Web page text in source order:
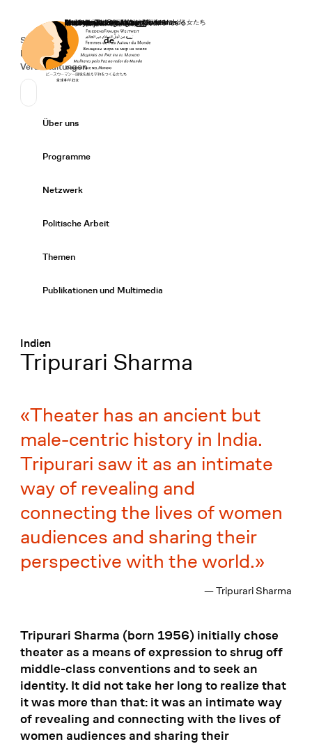
Startseite
Secondary Navigation
Spenden
News
Veranstaltungen
Sprache wechseln
Deutsch
de
Primary Navigation
Über uns
Programme
Netzwerk
Politische Arbeit
Themen
Publikationen und Multimedia
Indien
:
Tripurari Sharma
Theater has an ancient but
male-centric history in India.
Tripurari saw it as an intimate
way of revealing and
connecting the lives of women
audiences and sharing their
perspective with the world.
— Tripurari Sharma
Tripurari Sharma (born 1956) initially chose
theater as a means of expression to shrug off
middle-class conventions and to seek an
identity. It did not take her long to realize that
it was more than that: it was an intimate way
of revealing and connecting with the lives of
women audiences and sharing their